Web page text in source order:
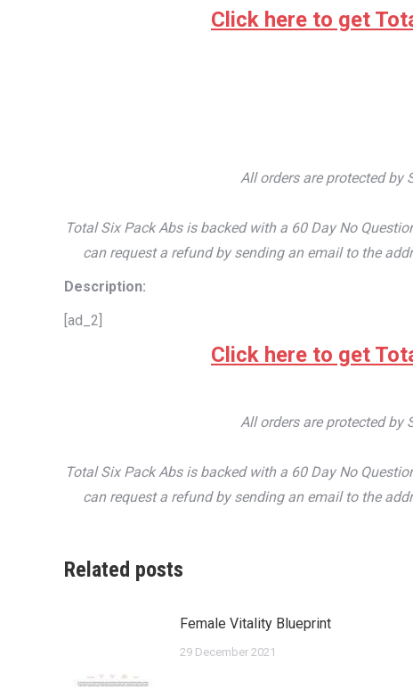
Click here to get
All orders are protected by
Total Six Pack Abs is backed with a 60 Day No
can request a refund by sending an email to the
Description:
[ad_2]
Click here to get
All orders are protected by
Total Six Pack Abs is backed with a 60 Day No
can request a refund by sending an email to the
Related posts
Female Vitality Blueprint
29 December 2021